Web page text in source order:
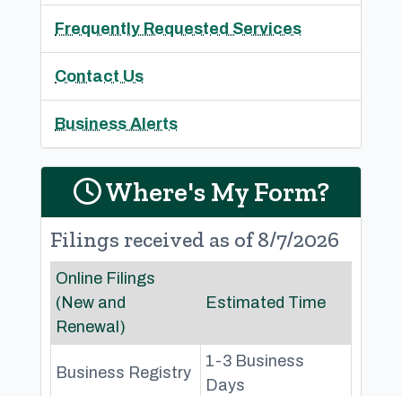
Frequently Requested Services
Contact Us
Business Alerts
Where's My Form?
Filings received as of 8/7/2026
Online Filings
(New and
Renewal)
Estimated Time
Business Registry
1-3 Business
Days